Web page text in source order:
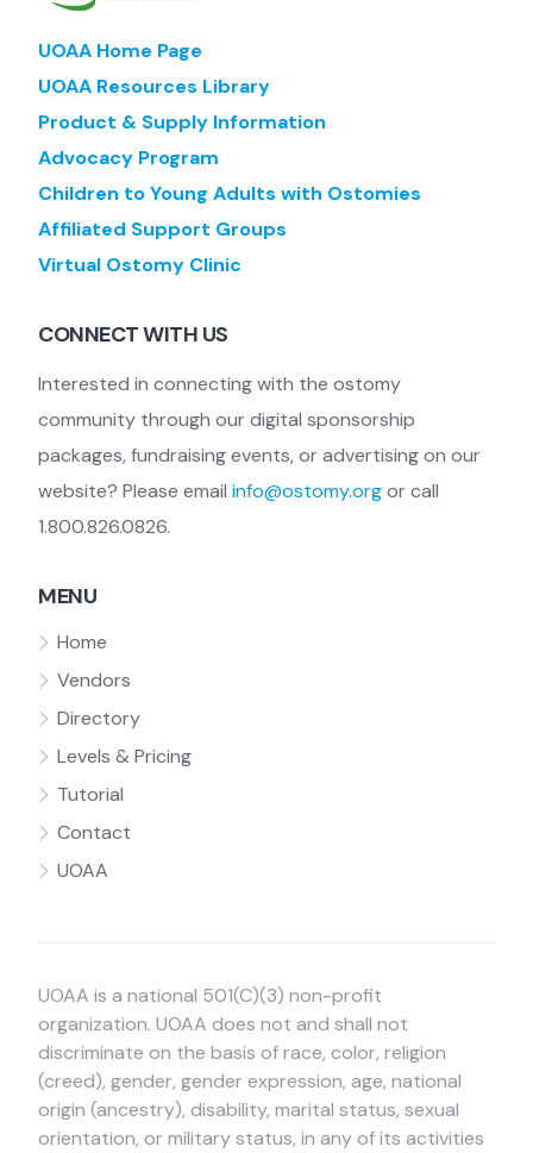
UOAA Home Page
UOAA Resources Library
Product & Supply Information
Advocacy Program
Children to Young Adults with Ostomies
Affiliated Support Groups
Virtual Ostomy Clinic
CONNECT WITH US
Interested in connecting with the ostomy
community through our digital sponsorship
packages, fundraising events, or advertising on our
website? Please email info@ostomy.orgor call
1.800.826.0826.
MENU
Home
Vendors
Directory
Levels & Pricing
Tutorial
Contact
UOAA
UOAA is a national 501(C)(3) non-profit
organization. UOAA does not and shall not
discriminate on the basis of race, color, religion
(creed), gender, gender expression, age, national
origin (ancestry), disability, marital status, sexual
orientation, or military status, in any of its activities